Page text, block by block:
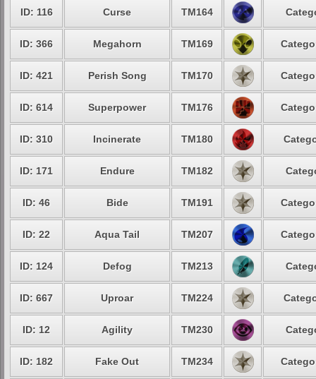
ID: 116 Curse TM164
ID: 366 Megahorn TM169
ID: 421 Perish Song TM170
ID: 614 Superpower TM176
ID: 310 Incinerate TM180
ID: 171 Endure TM182
ID: 46 Bide TM191
ID: 22 Aqua Tail TM207
ID: 124 Defog TM213
ID: 667 Uproar TM224
ID: 12 Agility TM230
ID: 182 Fake Out TM234